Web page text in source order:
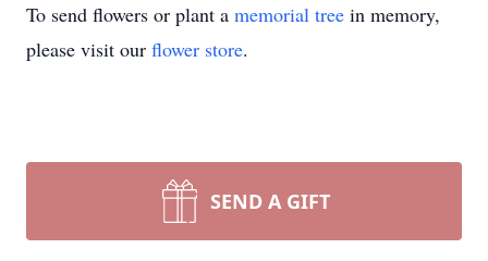
To send flowers or plant a memorial tree in memory,
please visit our flower store.
SEND A GIFT